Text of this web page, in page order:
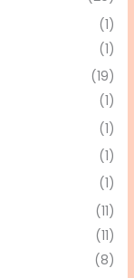
(1)
(1)
(19)
(1)
(1)
(1)
(1)
(11)
(11)
(8)